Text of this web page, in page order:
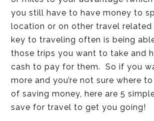
you still have to have money to
location or on other travel
key to traveling often is being
those trips you want to take and
cash to pay for them. So if you
more and you’re not sure where
of saving money, here are 5
save for travel to get you going!